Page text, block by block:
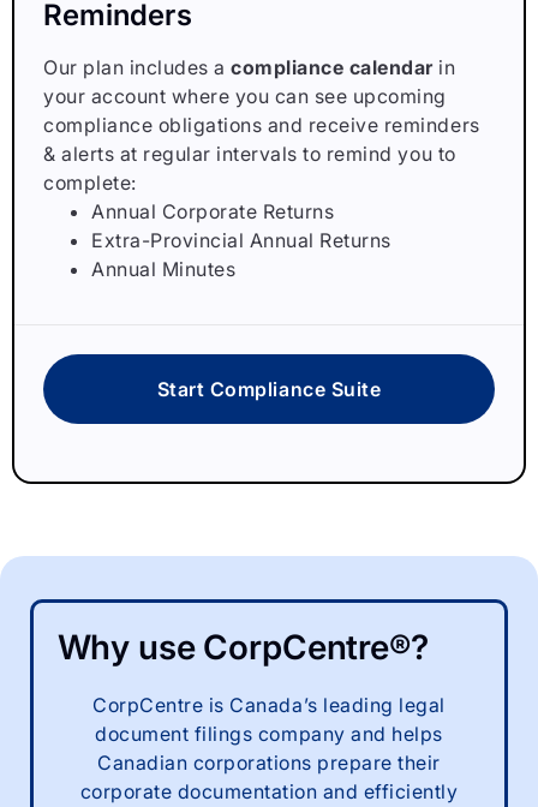
Reminders
Our plan includes acompliance calendarin
your account where you can see upcoming
compliance obligations and receive reminders
& alerts at regular intervals to remind you to
complete:
Annual Corporate Returns
Extra-Provincial Annual Returns
Annual Minutes
Start Compliance Suite
Why use CorpCentre®?
CorpCentre is Canada’s leading legal
document filings company and helps
Canadian corporations prepare their
corporate documentation and efficiently